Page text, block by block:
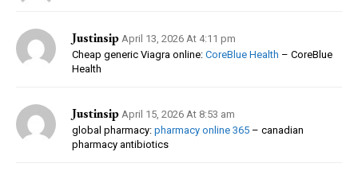
Justinsip April 13, 2026 At 4:11 pm
Cheap generic Viagra online: CoreBlue Health – CoreBlue
Health
Justinsip April 15, 2026 At 8:53 am
global pharmacy: pharmacy online 365 – canadian
pharmacy antibiotics